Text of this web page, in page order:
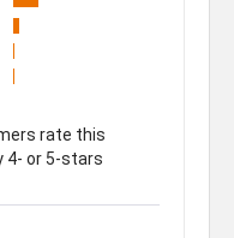
a new tab)
rate this
4- or 5-stars